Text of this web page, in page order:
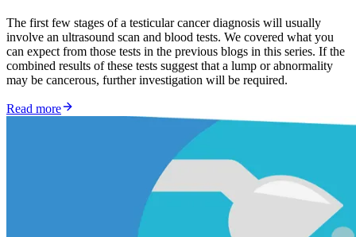
The first few stages of a testicular cancer diagnosis will usually
involve an ultrasound scan and blood tests. We covered what you
can expect from those tests in the previous blogs in this series. If the
combined results of these tests suggest that a lump or abnormality
may be cancerous, further investigation will be required.
Read more